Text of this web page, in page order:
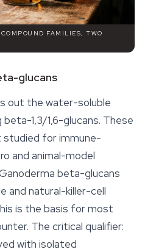
FAMILIES, TWO
glucans
out the water-soluble
1,3/1,6-glucans. These
for immune-
and animal-model
beta-glucans
and natural-killer-cell
is the basis for most
The critical qualifier:
with isolated